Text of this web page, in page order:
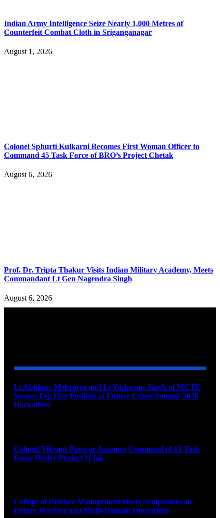
Indian Army Intelligence Seize Nearly 1,000 Metres of
Counterfeit Combat Cloth in Sriganganagar
August 1, 2026
Colonel Sphurti Kulkarni Becomes First Woman Officer to
Command 45 Task Force of BRO’s Project Chetak
August 6, 2026
Prof. Dr. Tripta Thakur Visits Indian Military Academy, Meets
Commandant Lt Gen Nagendra Singh
August 6, 2026
Lt Abhinav Mehrotra and Lt Yashwant Singh of MCTE
Secure Top Five Position at Future Crime Summit 2026
Hackathon
Colonel Vikrant Panwar Assumes Command of 13 Task
Force Under Project Yojak
College of Defence Management Hosts Symposium on
Future Warfare and Multi-Domain Operations